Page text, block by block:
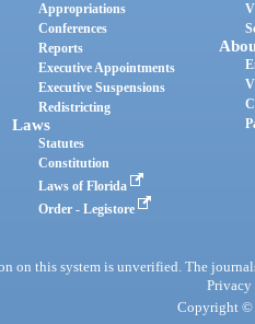
Appropriations
Conferences
Reports
Executive Appointments
Executive Suspensions
Redistricting
Laws
Statutes
Constitution
Laws of Florida
Order - Legistore
on this system is unverified. The
Privacy
Copyright ©